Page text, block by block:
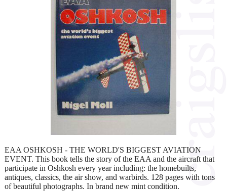
EAA OSHKOSH - THE WORLD'S BIGGEST AVIATION
EVENT. This book tells the story of the EAA and the aircraft that
participate in Oshkosh every year including: the homebuilts,
antiques, classics, the air show, and warbirds. 128 pages with tons
of beautiful photographs. In brand new mint condition.